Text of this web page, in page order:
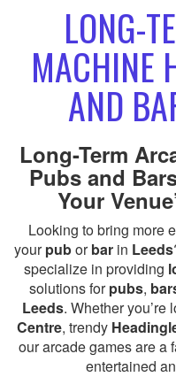
LONG-
MACHINE
AND
Long-Term
Pubs and
Your
Looking to bring more
yourpuborbarin Leeds
specialize in providing
solutions forpubs,
Leeds. Whether you’re
Centre, trendy
our arcade games are a
entertained